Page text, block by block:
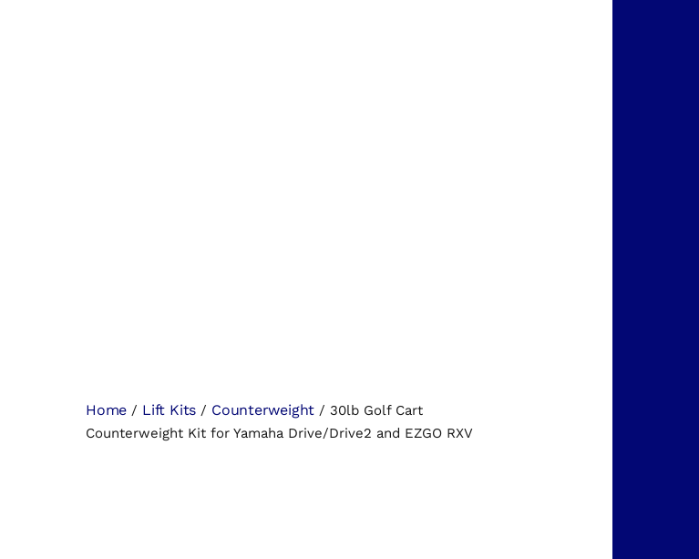
Home / Lift Kits / Counterweight / 30lb Golf Cart
Counterweight Kit for Yamaha Drive/Drive2 and EZGO RXV